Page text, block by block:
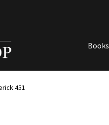
Books
451